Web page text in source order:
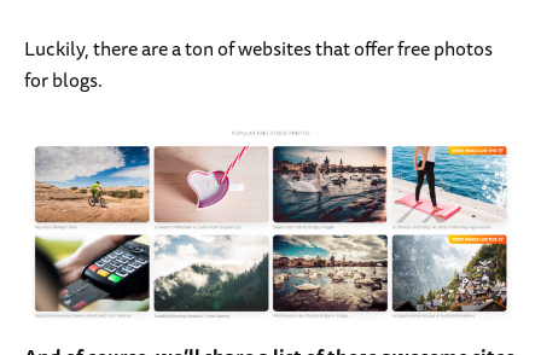
Luckily, there are a ton of websites that offer free photos
for blogs.